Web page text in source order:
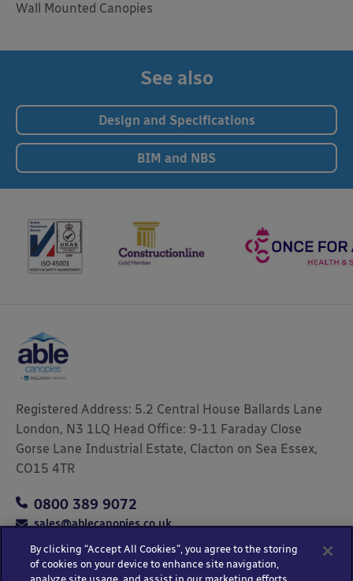
Wall Mounted Canopies
See also
Design and Specifications
BIM and NBS
Registered Address: 5.2 Central House Ballards Lane
London, N3 1LQ Head Office: 9-11 Faraday Close
Gorse Lane Industrial Estate, Clacton on Sea Essex,
CO15 4TR
0800 389 9072
sales@ablecanopies.co.uk
By clicking “Accept All Cookies”, you agree to the storing
of cookies on your device to enhance site navigation,